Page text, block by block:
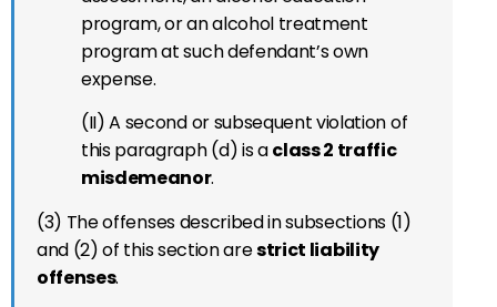
program, or an alcohol treatment
program at such defendant’s own
expense.
(II) A second or subsequent violation of
this paragraph (d) is aclass 2 traffic
misdemeanor.
(3) The offenses described in subsections (1)
and (2) of this section arestrict liability
offenses.